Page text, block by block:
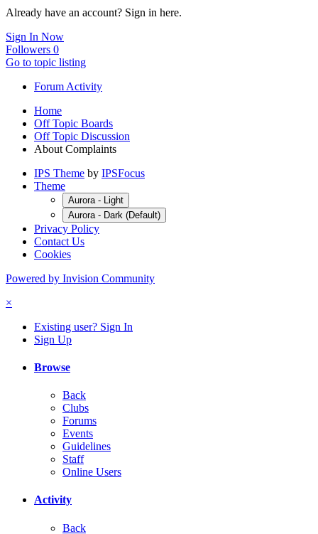
Already have an account? Sign in here.
Sign In Now
Followers 0
Go to topic listing
Forum Activity
Home
Off Topic Boards
Off Topic Discussion
About Complaints
IPS Theme by IPSFocus
Theme
Aurora - Light
Aurora - Dark (Default)
Privacy Policy
Contact Us
Cookies
Powered by Invision Community
×
Existing user? Sign In
Sign Up
Browse
Back
Clubs
Forums
Events
Guidelines
Staff
Online Users
Activity
Back